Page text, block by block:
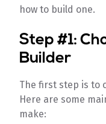
how to build one.
Step #1:
Builder
The first step is to
Here are some
make: